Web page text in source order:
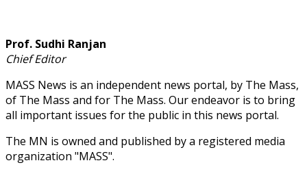
Prof. Sudhi Ranjan
Chief Editor
MASS News is an independent news portal, by The Mass,
of The Mass and for The Mass. Our endeavor is to bring
all important issues for the public in this news portal.
The MN is owned and published by a registered media
organization "MASS".